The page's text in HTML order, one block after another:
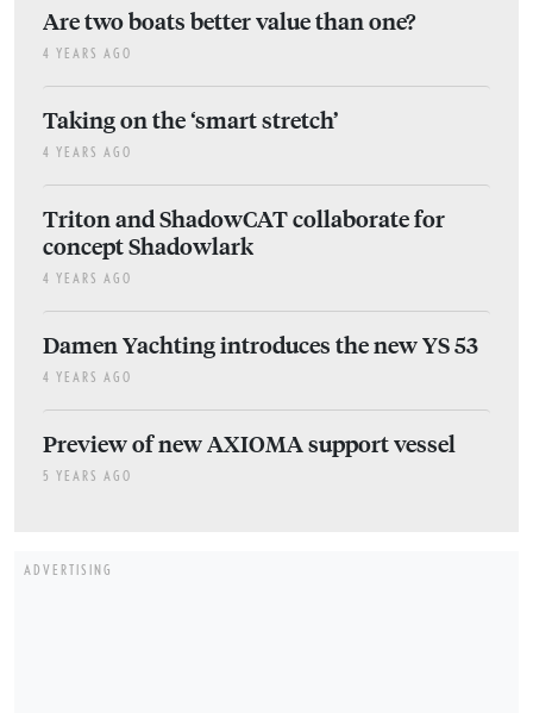
Are two boats better value than one?
4 YEARS AGO
Taking on the ‘smart stretch’
4 YEARS AGO
Triton and ShadowCAT collaborate for
concept Shadowlark
4 YEARS AGO
Damen Yachting introduces the new YS 53
4 YEARS AGO
Preview of new AXIOMA support vessel
5 YEARS AGO
ADVERTISING